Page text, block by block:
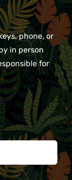
phone, or
in person
for